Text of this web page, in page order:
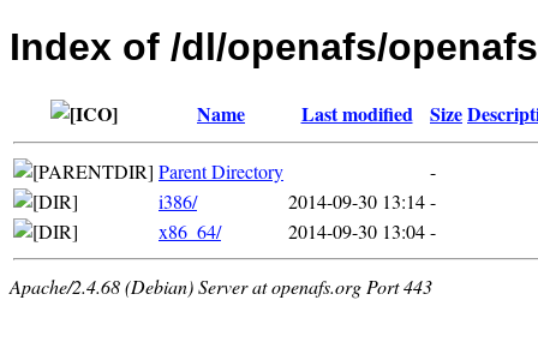
Index of /dl/openafs/
Name Last modified Size
Parent Directory
-
i386/
2014-09-30 13:14-
x86_64/
2014-09-30 13:04-
Apache/2.4.68 (Debian) Server at openafs.org Port 443